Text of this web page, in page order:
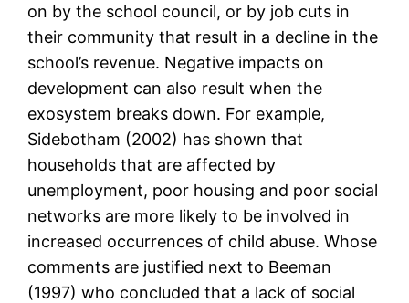
on by the school council, or by job cuts in
their community that result in a decline in the
school’s revenue. Negative impacts on
development can also result when the
exosystem breaks down. For example,
Sidebotham (2002) has shown that
households that are affected by
unemployment, poor housing and poor social
networks are more likely to be involved in
increased occurrences of child abuse. Whose
comments are justified next to Beeman
(1997) who concluded that a lack of social